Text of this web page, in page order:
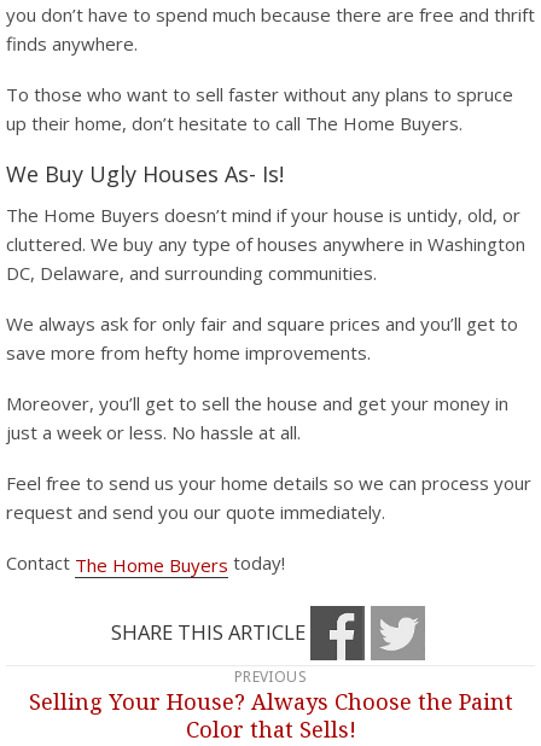
you don’t have to spend much because there are free and thrift
finds anywhere.
To those who want to sell faster without any plans to spruce
up their home, don’t hesitate to call The Home Buyers.
We Buy Ugly Houses As- Is!
The Home Buyers doesn’t mind if your house is untidy, old, or
cluttered. We buy any type of houses anywhere in Washington
DC, Delaware, and surrounding communities.
We always ask for only fair and square prices and you’ll get to
save more from hefty home improvements.
Moreover, you’ll get to sell the house and get your money in
just a week or less. No hassle at all.
Feel free to send us your home details so we can process your
request and send you our quote immediately.
Contact The Home Buyers today!
SHARE THIS ARTICLE
navigation
PREVIOUS
Previous
Selling Your House? Always Choose the Paint
Color that Sells!